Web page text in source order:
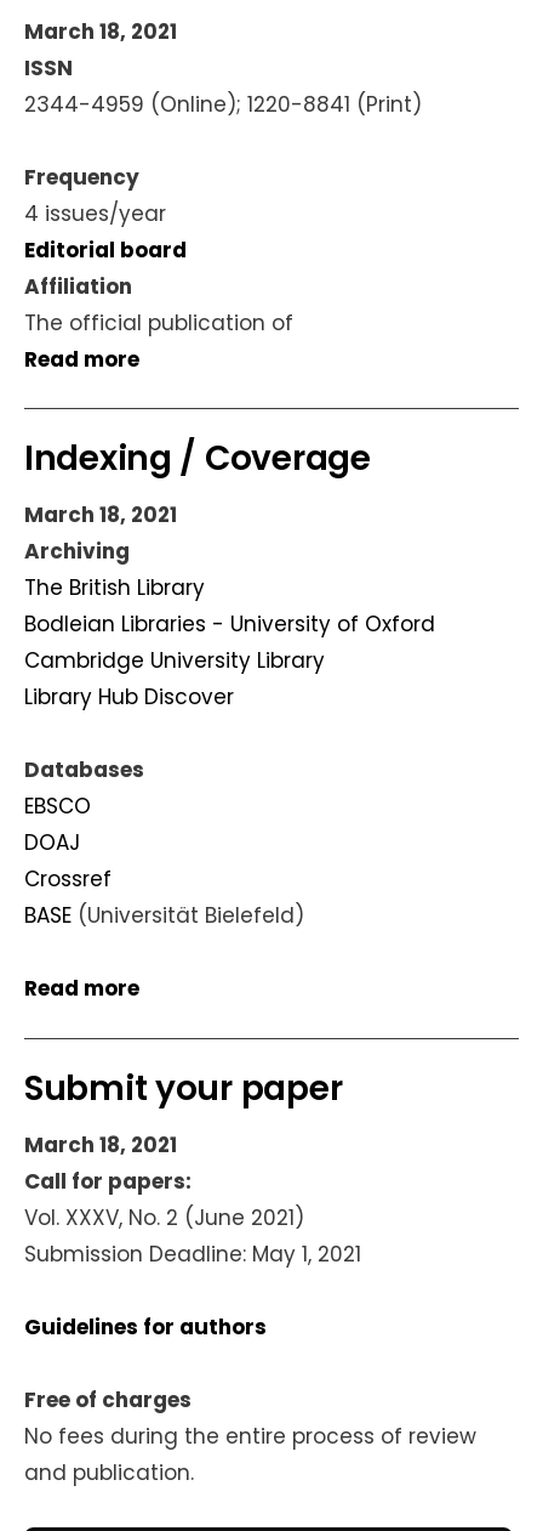
March 18, 2021
ISSN
2344-4959 (Online); 1220-8841 (Print)
Frequency
4 issues/year
Editorial board
Affiliation
The official publication of
Read more
Indexing / Coverage
March 18, 2021
Archiving
The British Library
Bodleian Libraries - University of Oxford
Cambridge University Library
Library Hub Discover
Databases
EBSCO
DOAJ
Crossref
BASE (Universität Bielefeld)
Read more
Submit your paper
March 18, 2021
Call for papers:
Vol. XXXV, No. 2 (June 2021)
Submission Deadline: May 1, 2021
Guidelines for authors
Free of charges
No fees during the entire process of review
and publication.